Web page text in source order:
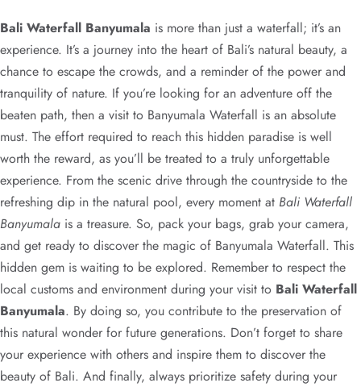
Bali Waterfall Banyumala is more than just a waterfall; it’s an
experience. It’s a journey into the heart of Bali’s natural beauty, a
chance to escape the crowds, and a reminder of the power and
tranquility of nature. If you’re looking for an adventure off the
beaten path, then a visit to Banyumala Waterfall is an absolute
must. The effort required to reach this hidden paradise is well
worth the reward, as you’ll be treated to a truly unforgettable
experience. From the scenic drive through the countryside to the
refreshing dip in the natural pool, every moment at Bali Waterfall
Banyumala is a treasure. So, pack your bags, grab your camera,
and get ready to discover the magic of Banyumala Waterfall. This
hidden gem is waiting to be explored. Remember to respect the
local customs and environment during your visit to Bali Waterfall
Banyumala. By doing so, you contribute to the preservation of
this natural wonder for future generations. Don’t forget to share
your experience with others and inspire them to discover the
beauty of Bali. And finally, always prioritize safety during your